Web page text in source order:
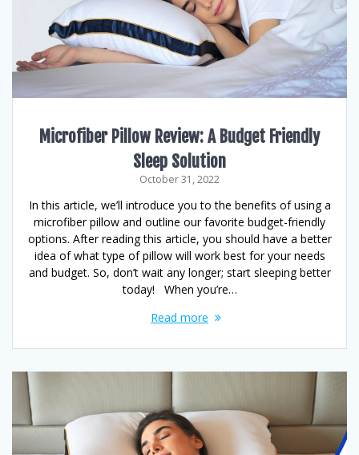
Microfiber Pillow Review: A Budget Friendly
Sleep Solution
October 31, 2022
In this article, we’ll introduce you to the benefits of using a
microfiber pillow and outline our favorite budget-friendly
options. After reading this article, you should have a better
idea of what type of pillow will work best for your needs
and budget. So, don’t wait any longer; start sleeping better
today! When you’re…
Read more